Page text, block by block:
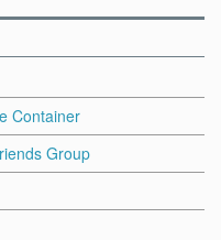
Container
Group